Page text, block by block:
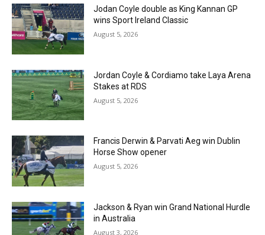
Jodan Coyle double as King Kannan GP
wins Sport Ireland Classic
August 5, 2026
Jordan Coyle & Cordiamo take Laya Arena
Stakes at RDS
August 5, 2026
Francis Derwin & Parvati Aeg win Dublin
Horse Show opener
August 5, 2026
Jackson & Ryan win Grand National Hurdle
in Australia
August 3, 2026